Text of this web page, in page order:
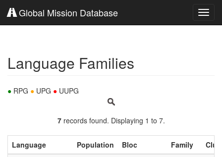
Global Mission Database
Language Families
● RPG ● UPG ● UUPG
7records found. Displaying 1 to 7.
Language Population Bloc Family